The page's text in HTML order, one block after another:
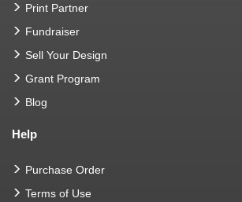
Print Partner
Fundraiser
Sell Your Design
Grant Program
Blog
Help
Purchase Order
Terms of Use